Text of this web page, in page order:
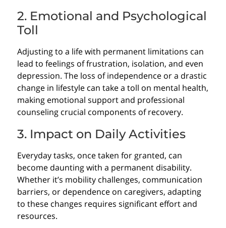
2. Emotional and Psychological
Toll
Adjusting to a life with permanent limitations can
lead to feelings of frustration, isolation, and even
depression. The loss of independence or a drastic
change in lifestyle can take a toll on mental health,
making emotional support and professional
counseling crucial components of recovery.
3. Impact on Daily Activities
Everyday tasks, once taken for granted, can
become daunting with a permanent disability.
Whether it’s mobility challenges, communication
barriers, or dependence on caregivers, adapting
to these changes requires significant effort and
resources.